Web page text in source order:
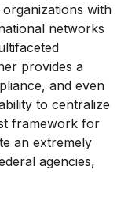
with
networks
provides a
and even
to centralize
framework for
an extremely
agencies,